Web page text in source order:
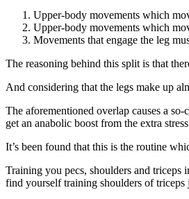
Upper-body movements which
Upper-body movements which
Movements that engage the leg
The reasoning behind this split is that
And considering that the legs make up
The aforementioned overlap causes a
get an anabolic boost from the extra
It’s been found that this is the routine
Training you pecs, shoulders and triceps
find yourself training shoulders of